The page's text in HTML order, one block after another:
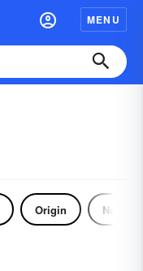
MENU
Origin Noun